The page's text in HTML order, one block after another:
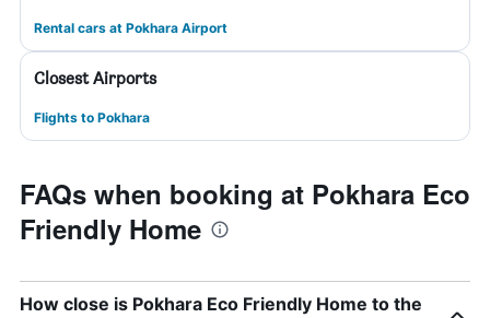
Rental cars at Pokhara Airport
Closest Airports
Flights to Pokhara
FAQs when booking at Pokhara Eco
Friendly Home
How close is Pokhara Eco Friendly Home to the